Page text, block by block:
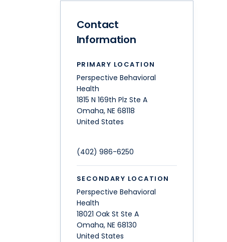
Contact
Information
PRIMARY LOCATION
Perspective Behavioral
Health
1815 N 169th Plz Ste A
Omaha, NE 68118
United States
(402) 986-6250
SECONDARY LOCATION
Perspective Behavioral
Health
18021 Oak St Ste A
Omaha, NE 68130
United States